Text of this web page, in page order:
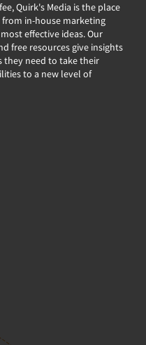
Quirk's Media is the place
in-house marketing
effective ideas. Our
free resources give insights
they need to take their
to a new level of